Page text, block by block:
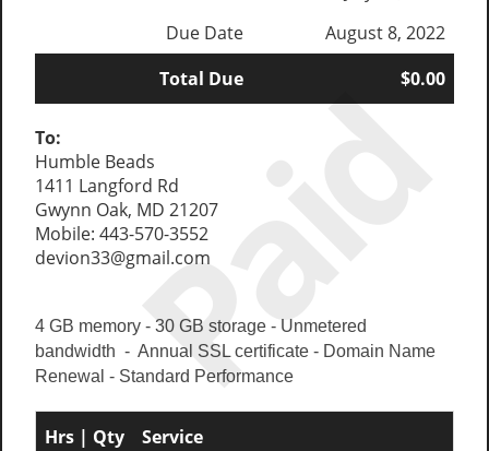
Paid
Due Date
August 8, 2022
Total Due
$0.00
To:
Humble Beads
1411 Langford Rd
Gwynn Oak, MD 21207
Mobile: 443-570-3552
devion33@gmail.com
4 GB memory - 30 GB storage - Unmetered
bandwidth - Annual SSL certificate - Domain Name
Renewal - Standard Performance
Hrs | Qty Service